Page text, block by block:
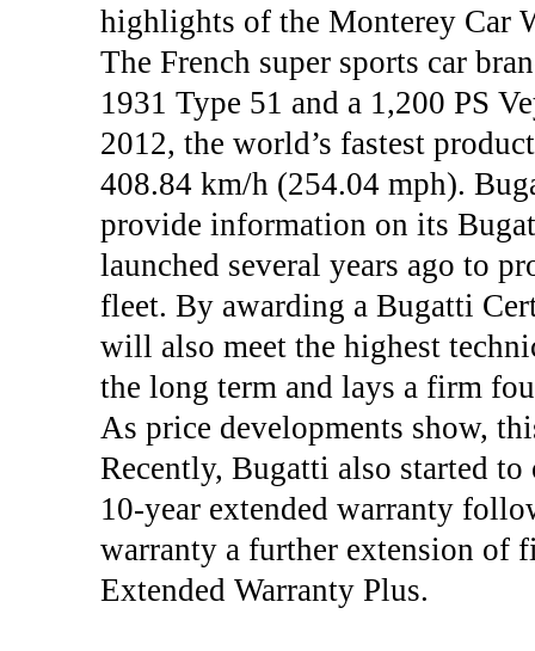
highlights of the Monterey Car
The French super sports car
1931 Type 51 and a 1,200 PS
2012, the world’s fastest
408.84 km/h (254.04 mph).
provide information on its
launched several years ago to
fleet. By awarding a Bugatti
will also meet the highest
the long term and lays a firm
As price developments show,
Recently, Bugatti also started
10-year extended warranty
warranty a further extension of
Extended Warranty Plus.